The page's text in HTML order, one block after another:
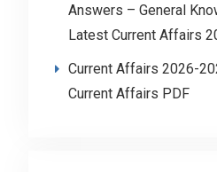
Answers – General
Latest Current Affairs
Current Affairs 2026-
Current Affairs PDF